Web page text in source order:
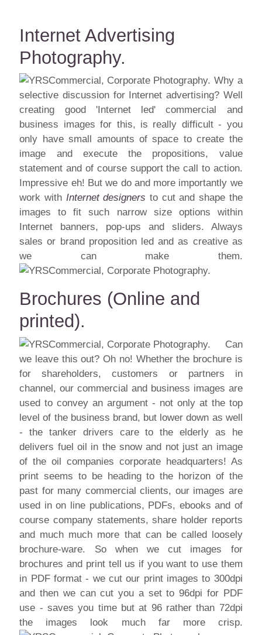
Internet Advertising
Photography.
Why a
selective discussion for Internet advertising? Well
creating good 'Internet led' commercial and
business images for this, is really difficult - you
only have small amounts of space to create the
image and execute the propositions, value
statement and of course support the call to action.
Impressive eh! But we do and more importantly we
work withInternet designers to cut and shape the
images to fit such narrow size options within
Internet banners, pop-ups and sliders. Always
sales or brand proposition led and as creative as
we can make them.
Brochures (Online and
printed).
Can
we leave this out? Oh no! Whether the brochure is
for shareholders, customers or partners in
channel, our commercial and business images are
used to convey an argument - not only at the top
level of the business brand, but lower down as well
- the tanker drivers care to the elderly as he
delivers fuel oil in the snow and not just an image
of the oil companies corporate headquarters! As
print seems to be heading to the horizon of the
past for many commercial clients, our images are
used in on line publications, PDFs, ebooks and of
course company statements, share holder reports
and much much more that can be called loosely
brochure-ware. So when we cut images for
brochures and print tell us if you want to use them
in PDF format - we cut our print images to 300dpi
and then we can cut you a set to 96dpi for PDF
use - saves you time but at 96 rather than 72dpi
the images look much far more crisp.